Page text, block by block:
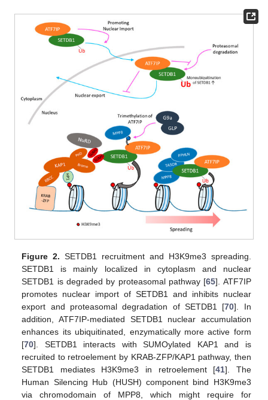
Figure 2. SETDB1 recruitment and H3K9me3 spreading.
SETDB1 is mainly localized in cytoplasm and nuclear
SETDB1 is degraded by proteasomal pathway [65]. ATF7IP
promotes nuclear import of SETDB1 and inhibits nuclear
export and proteasomal degradation of SETDB1 [70]. In
addition, ATF7IP-mediated SETDB1 nuclear accumulation
enhances its ubiquitinated, enzymatically more active form
[70]. SETDB1 interacts with SUMOylated KAP1 and is
recruited to retroelement by KRAB-ZFP/KAP1 pathway, then
SETDB1 mediates H3K9me3 in retroelement [41]. The
Human Silencing Hub (HUSH) component bind H3K9me3
via chromodomain of MPP8, which might require for